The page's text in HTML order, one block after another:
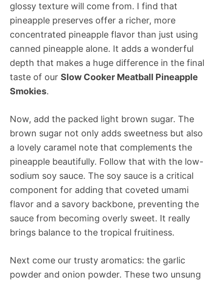
glossy texture will come from. I find that
pineapple preserves offer a richer, more
concentrated pineapple flavor than just using
canned pineapple alone. It adds a wonderful
depth that makes a huge difference in the final
taste of our Slow Cooker Meatball Pineapple
Smokies.
Now, add the packed light brown sugar. The
brown sugar not only adds sweetness but also
a lovely caramel note that complements the
pineapple beautifully. Follow that with the low-
sodium soy sauce. The soy sauce is a critical
component for adding that coveted umami
flavor and a savory backbone, preventing the
sauce from becoming overly sweet. It really
brings balance to the tropical fruitiness.
Next come our trusty aromatics: the garlic
powder and onion powder. These two unsung